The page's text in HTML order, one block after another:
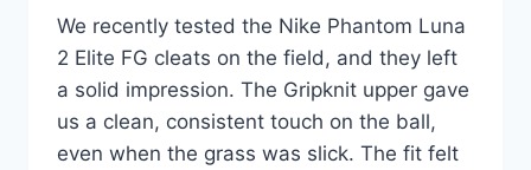
We recently tested the Nike Phantom Luna
2 Elite FG cleats on the field, and they left
a solid impression. The Gripknit upper gave
us a clean, consistent touch on the ball,
even when the grass was slick. The fit felt